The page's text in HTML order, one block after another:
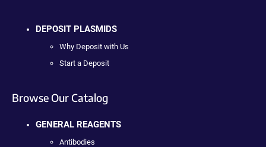
DEPOSIT PLASMIDS
Why Deposit with Us
Start a Deposit
Browse Our Catalog
GENERAL REAGENTS
Antibodies